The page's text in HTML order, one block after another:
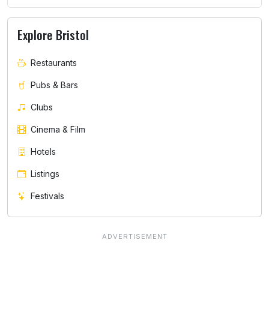
Explore Bristol
Restaurants
Pubs & Bars
Clubs
Cinema & Film
Hotels
Listings
Festivals